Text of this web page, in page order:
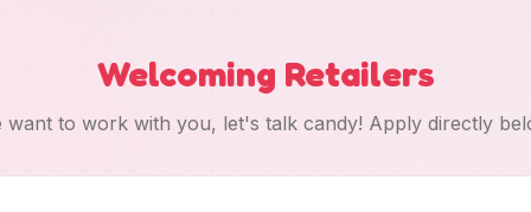
Welcoming Retailers
want to work with you, let's talk candy! Apply directly